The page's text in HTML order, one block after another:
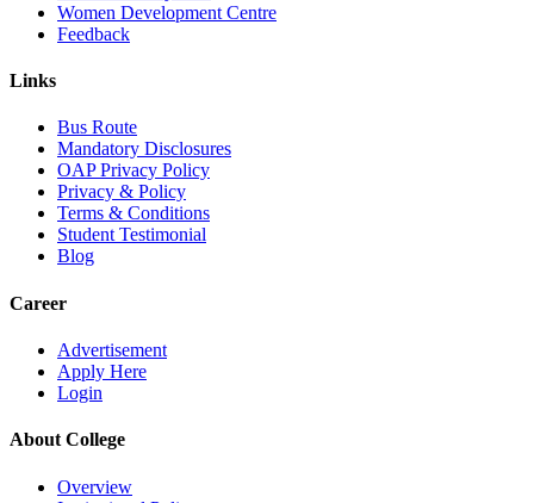
Women Development Centre
Feedback
Links
Bus Route
Mandatory Disclosures
OAP Privacy Policy
Privacy & Policy
Terms & Conditions
Student Testimonial
Blog
Career
Advertisement
Apply Here
Login
About College
Overview